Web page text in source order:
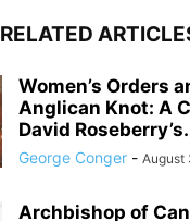
RELATED
Women’s Orders
Anglican Knot: A
David
George Conger - August
Archbishop of